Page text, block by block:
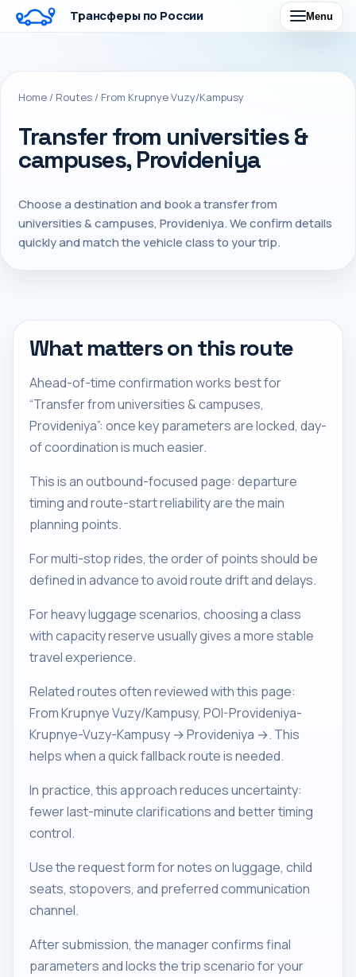
Трансферы по России Menu
Home / Routes / From Krupnye Vuzy/Kampusy
Transfer from universities &
campuses, Provideniya
Choose a destination and book a transfer from
universities & campuses, Provideniya. We confirm details
quickly and match the vehicle class to your trip.
What matters on this route
Ahead-of-time confirmation works best for
“Transfer from universities & campuses,
Provideniya”: once key parameters are locked, day-
of coordination is much easier.
This is an outbound-focused page: departure
timing and route-start reliability are the main
planning points.
For multi-stop rides, the order of points should be
defined in advance to avoid route drift and delays.
For heavy luggage scenarios, choosing a class
with capacity reserve usually gives a more stable
travel experience.
Related routes often reviewed with this page:
From Krupnye Vuzy/Kampusy, POI-Provideniya-
Krupnye-Vuzy-Kampusy → Provideniya →. This
helps when a quick fallback route is needed.
In practice, this approach reduces uncertainty:
fewer last-minute clarifications and better timing
control.
Use the request form for notes on luggage, child
seats, stopovers, and preferred communication
channel.
After submission, the manager confirms final
parameters and locks the trip scenario for your